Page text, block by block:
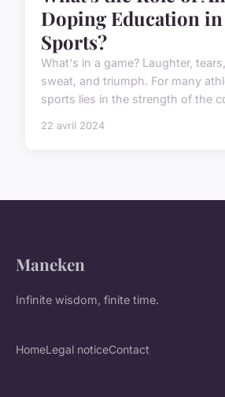
Doping Education in
Sports?
What's in a game? Laughter,
sweat, and triumph. For many
sports lies in the strength of the
22 avril 2024
Maneken
Infinite wisdom, finite time.
HomeLegal noticeContact